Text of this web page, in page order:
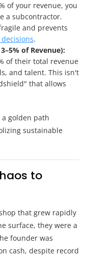
of your revenue, you
a subcontractor.
and prevents
.
of Revenue):
of their total revenue
and talent. This isn't
that allows
to
that grew rapidly
surface, they were a
founder was
cash, despite record